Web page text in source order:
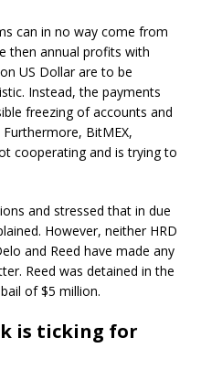
can in no way come from
then annual profits with
US Dollar are to be
Instead, the payments
freezing of accounts and
BitMEX,
cooperating and is trying to
and stressed that in due
However, neither HRD
and Reed have made any
Reed was detained in the
of $5 million.
is ticking for